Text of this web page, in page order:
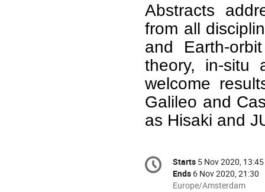
Abstracts
from all
and Earth-
theory, in-situ
welcome
Galileo and
as Hisaki and
Conference
information
Date/Time
Starts 5 Nov 2020, 13:45
Ends 6 Nov 2020, 21:30
All
Europe/Amsterdam